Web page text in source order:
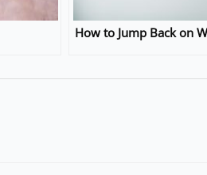
How to Jump Back on